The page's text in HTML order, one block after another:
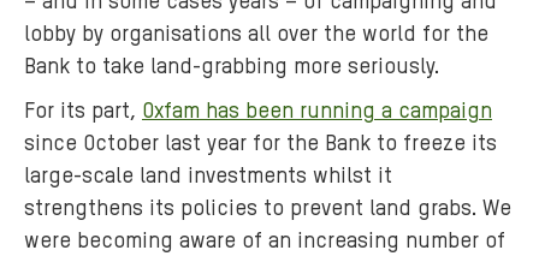
lobby by organisations all over the world for the
Bank to take land-grabbing more seriously.
For its part, Oxfam has been running a campaign
since October last year for the Bank to freeze its
large-scale land investments whilst it
strengthens its policies to prevent land grabs. We
were becoming aware of an increasing number of